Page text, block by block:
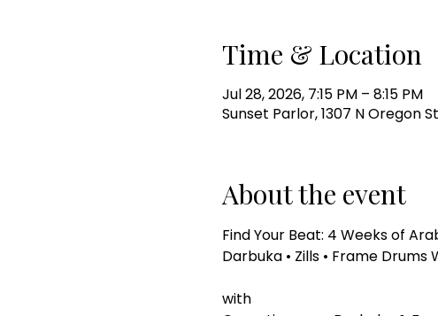
Time & Location
Jul 28, 2026, 7:15 PM – 8:15 PM
Sunset Parlor, 1307 N Oregon
About the event
Find Your Beat: 4 Weeks of
Darbuka • Zills • Frame Drums
with